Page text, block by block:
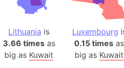
Aryavart
Assam
Astana
Austria
Lithuania is
3.66 timesas
big as Kuwait
Luxembourg
0.15 times as
big as Kuwait